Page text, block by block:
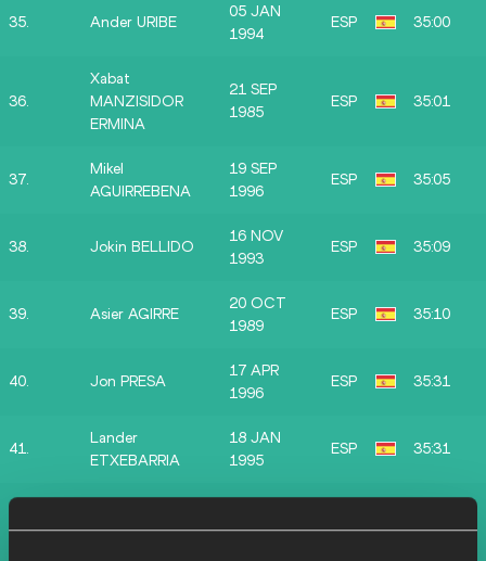
35. Ander URIBE
05 JAN
1994
ESP 35:00
36.
Xabat
MANZISIDOR
ERMINA
21 SEP
1985
ESP 35:01
37.
Mikel
AGUIRREBENA
19 SEP
1996
ESP 35:05
38. Jokin BELLIDO
16 NOV
1993
ESP 35:09
39. Asier AGIRRE
20 OCT
1989
ESP 35:10
40. Jon PRESA
17 APR
1996
ESP 35:31
41.
Lander
ETXEBARRIA
18 JAN
1995
ESP 35:31
2003